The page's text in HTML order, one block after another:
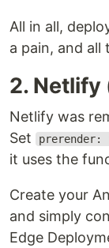
All in all,
a pain, and all
2. Netlify
Netlify was
Set
prerender:
it uses the
Create your
and simply
Edge